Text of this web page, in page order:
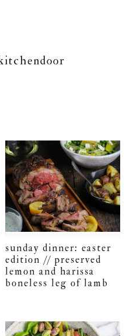
sunday dinner: easter
edition // preserved
lemon and harissa
boneless leg of lamb